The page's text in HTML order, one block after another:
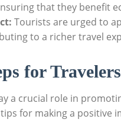
that they⁣ benefit
Tourists are‌ urged to
to ⁤a‌ richer ⁢travel
for Travelers
a crucial role in
for making ⁤a positive